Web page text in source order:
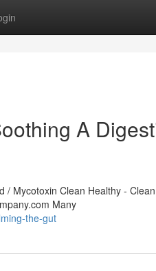
A
/ Mycotoxin Clean Healthy -
Many
the-gut